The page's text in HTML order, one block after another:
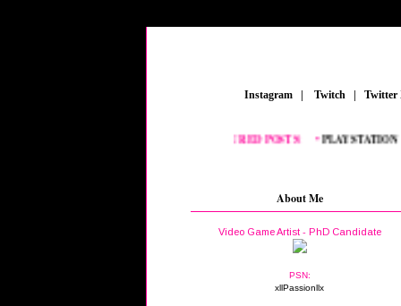
Instagram Twitch
FEATURED POSTS:__•PLAYSTATION_•
About Me
Video Game Artist - PhD Candidate
PSN:
xllPassionllx